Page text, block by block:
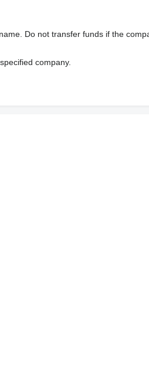
Do not transfer funds if the
company.